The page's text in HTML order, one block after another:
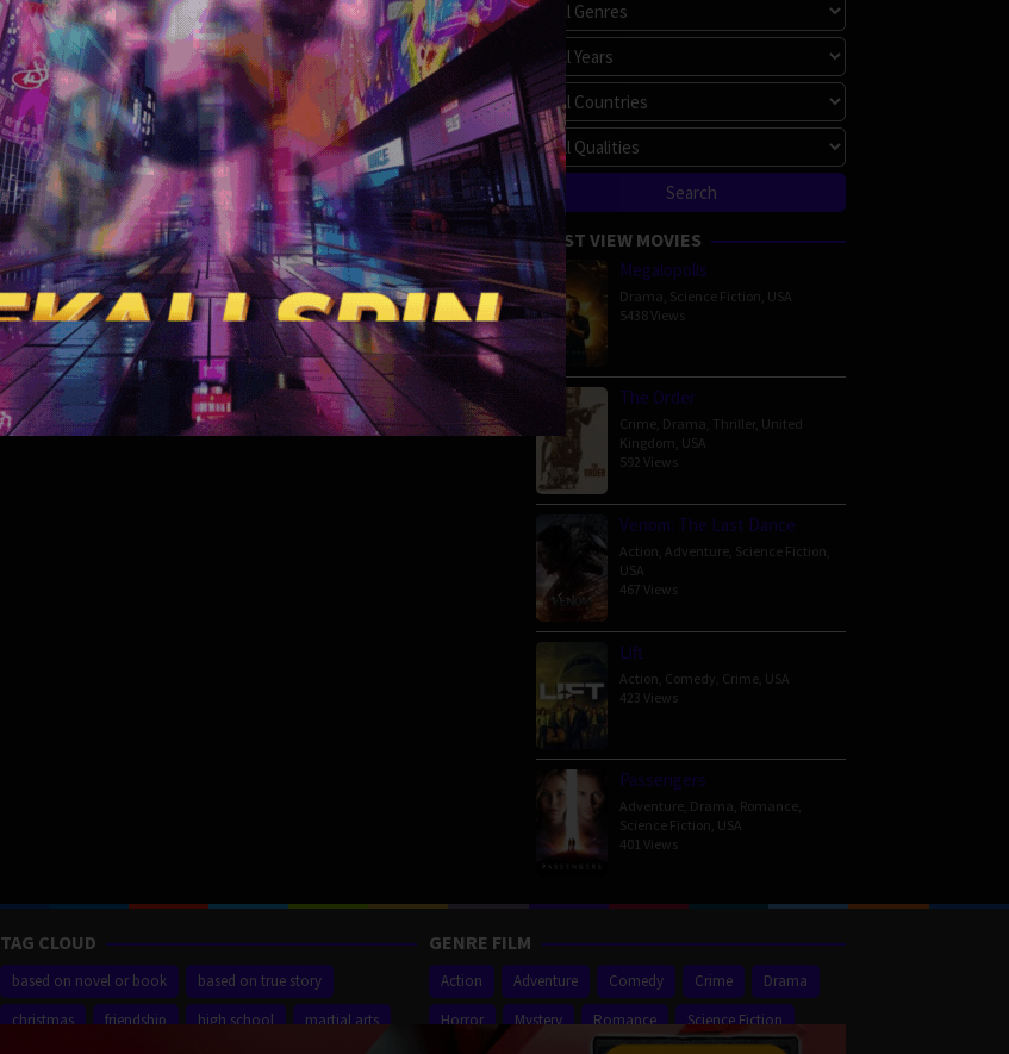
MOST VIEW MOVIES
Megalopolis
Drama Science Fiction USA
5438 Views
The Order
Crime Drama Thriller, United
Kingdom USA
592 Views
Venom: The Last Dance
Action Adventure Science Fiction
USA
467 Views
Lift
Action Comedy Crime USA
423 Views
Passengers
Adventure Drama Romance
Science Fiction USA
401 Views
TAG CLOUD
based on novel or book
based on true story
christmas
friendship high school
martial arts
GENRE FILM
Action Adventure Comedy Crime
Drama
Horror
Mystery Romance
Science Fiction